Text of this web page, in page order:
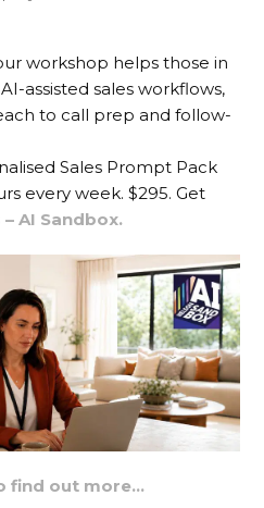
workshop helps those in
assisted sales workflows,
to call prep and follow-
Sales Prompt Pack
every week. $295. Get
AI Sandbox.
find out more…